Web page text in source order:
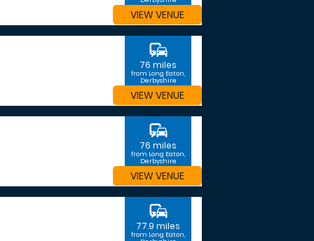
VIEW VENUE
commute
76 miles
from Long Eaton,
Derbyshire
VIEW VENUE
commute
76 miles
from Long Eaton,
Derbyshire
VIEW VENUE
commute
77.9 miles
from Long Eaton,